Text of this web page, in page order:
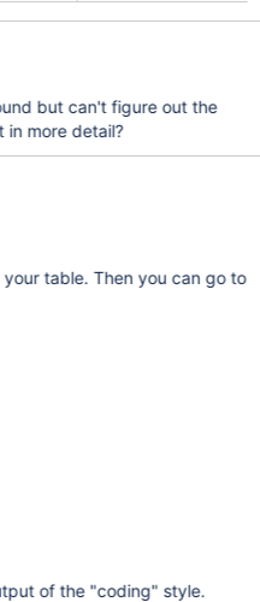
but can't figure out the
in more detail?
table. Then you can go to
of the "coding" style.